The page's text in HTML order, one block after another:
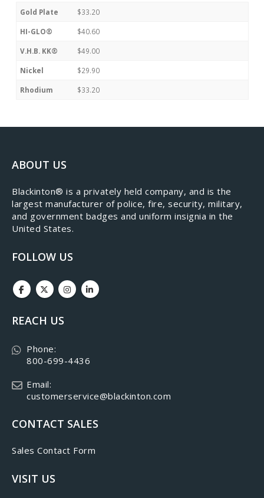
Gold Plate $33.20
HI-GLO® $40.60
V.H.B. KK® $49.00
Nickel $29.90
Rhodium $33.20
ABOUT US
​Blackinton® is a privately held company, and is the
largest manufacturer of police, fire, security, military,
and government badges and uniform insignia in the
United States.
FOLLOW US
REACH US
Phone:
800-699-4436
Email:
customerservice@blackinton.com
CONTACT SALES
Sales Contact Form
VISIT US